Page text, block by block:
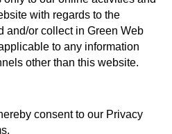
with regards to the
and/or collect in Green Web
to any information
other than this website.
consent to our Privacy